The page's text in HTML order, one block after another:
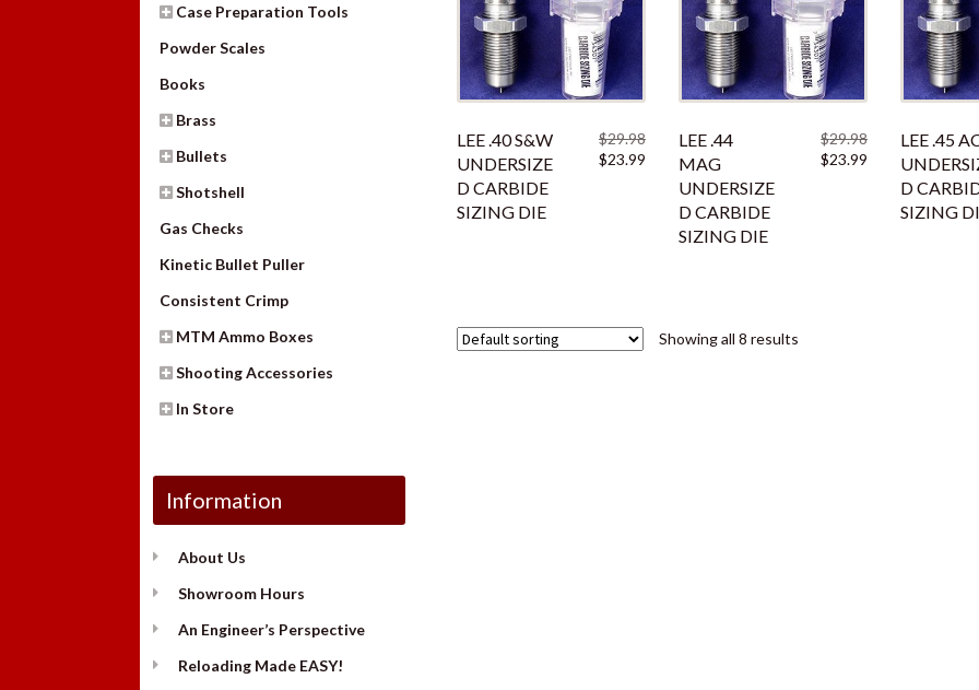
LEE .40 S&W
UNDERSIZE
D CARBIDE
SIZING DIE
$29.98
Original
$23.99Current
$23.99.
LEE .44
MAG
UNDERSIZE
D CARBIDE
SIZING DIE
$29.98
Original
$23.99 Current
$23.99.
LEE .45
D
SIZING
Showing all 8 results
Case Preparation Tools
Powder Scales
Books
Brass
Bullets
Shotshell
Gas Checks
Kinetic Bullet Puller
Consistent Crimp
MTM Ammo Boxes
Shooting Accessories
In Store
Information
About Us
Showroom Hours
An Engineer’s Perspective
Reloading Made EASY!